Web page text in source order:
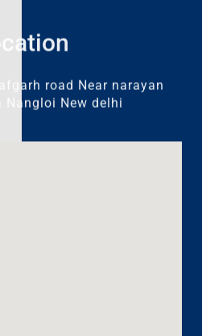
road Near narayan
Nangloi New delhi